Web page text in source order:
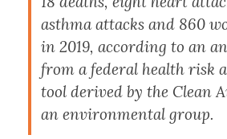
asthma attacks and 860
in 2019, according to an
from a federal health risk
tool derived by the Clean
an environmental group.